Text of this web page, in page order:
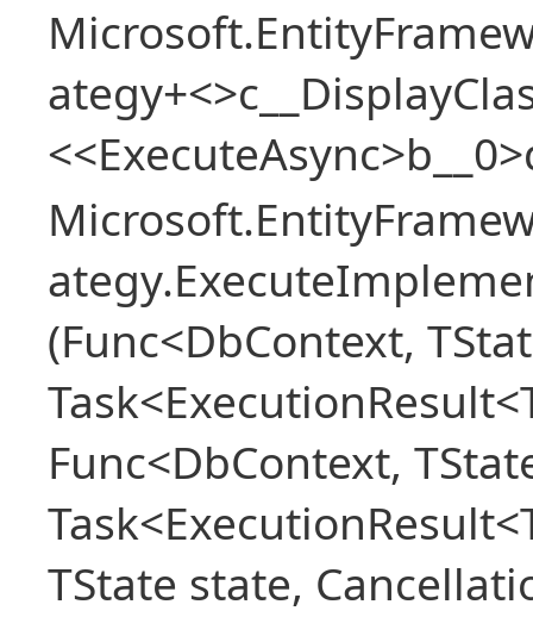
(Func<DbContext,
Func<DbContext,
TState state,